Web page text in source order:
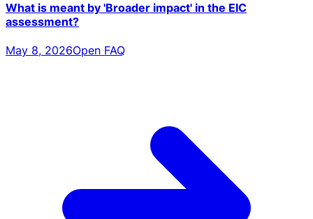
What is meant by 'Broader impact' in the EIC
assessment?
May 8, 2026Open FAQ